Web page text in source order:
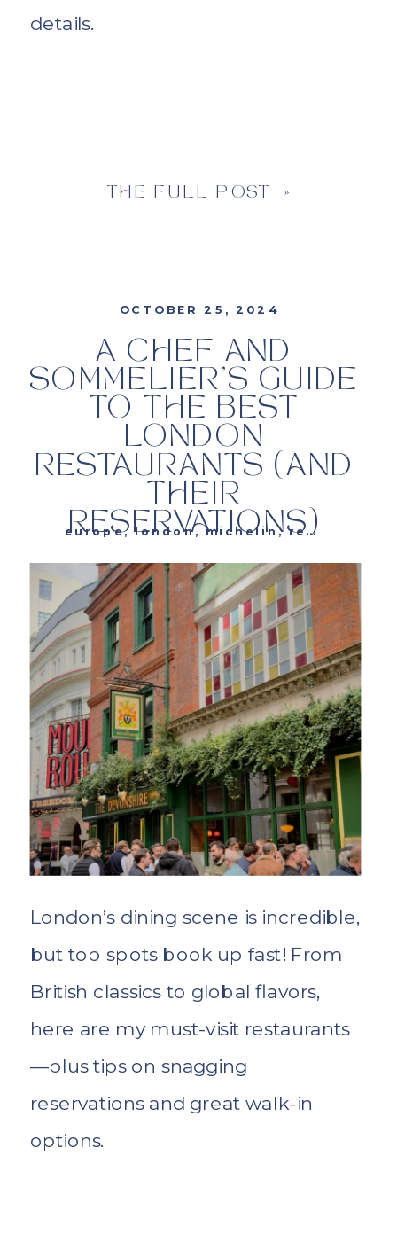
details.
THE FULL POST »
A CHEF AND
SOMMELIER’S GUIDE
TO THE BEST
LONDON
RESTAURANTS (AND
THEIR
RESERVATIONS)
London’s dining scene is incredible,
but top spots book up fast! From
British classics to global flavors,
here are my must-visit restaurants
—plus tips on snagging
reservations and great walk-in
options.
OCTOBER 25, 2024
europe,london,michelin,restaurants